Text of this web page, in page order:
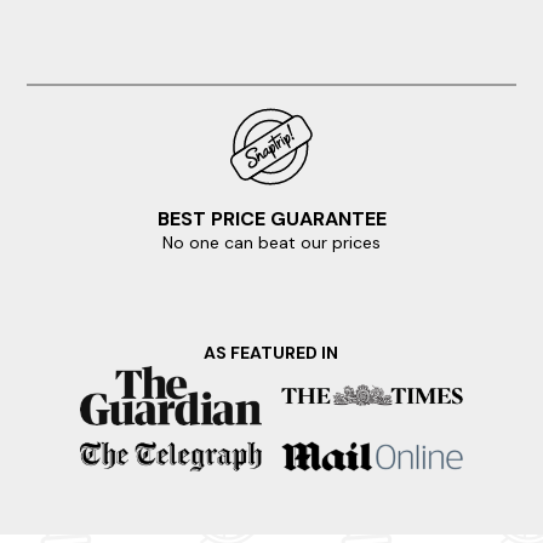
BEST PRICE GUARANTEE
No one can beat our prices
AS FEATURED IN